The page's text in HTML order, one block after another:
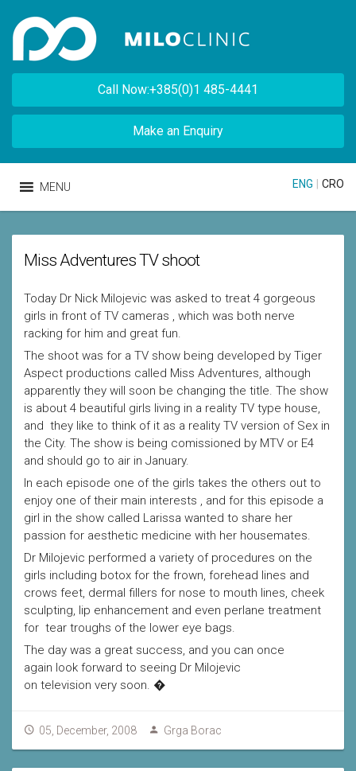
Call Now:+385(0)1 485-4441
Make an Enquiry
MENU ENG CRO
Miss Adventures TV shoot
Today Dr Nick Milojevic was asked to treat 4 gorgeous
girls in front of TV cameras , which was both nerve
racking for him and great fun.
The shoot was for a TV show being developed by Tiger
Aspect productions called Miss Adventures, although
apparently they will soon be changing the title. The show
is about 4 beautiful girls living in a reality TV type house,
and they like to think of it as a reality TV version of Sex in
the City. The show is being comissioned by MTV or E4
and should go to air in January.
In each episode one of the girls takes the others out to
enjoy one of their main interests , and for this episode a
girl in the show called Larissa wanted to share her
passion for aesthetic medicine with her housemates.
Dr Milojevic performed a variety of procedures on the
girls including botox for the frown, forehead lines and
crows feet, dermal fillers for nose to mouth lines, cheek
sculpting, lip enhancement and even perlane treatment
for tear troughs of the lower eye bags.
The day was a great success, and you can once
again look forward to seeing Dr Milojevic
on television very soon. �
05, December, 2008 Grga Borac